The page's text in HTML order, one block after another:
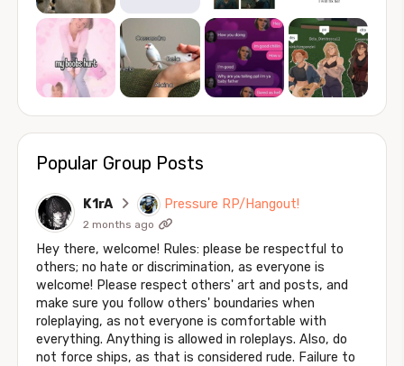
Popular Group Posts
K1rA Pressure RP/Hangout!
2 months ago
Hey there, welcome! Rules: please be respectful to
others; no hate or discrimination, as everyone is
welcome! Please respect others' art and posts, and
make sure you follow others' boundaries when
roleplaying, as not everyone is comfortable with
everything. Anything is allowed in roleplays. Also, do
not force ships, as that is considered rude. Failure to